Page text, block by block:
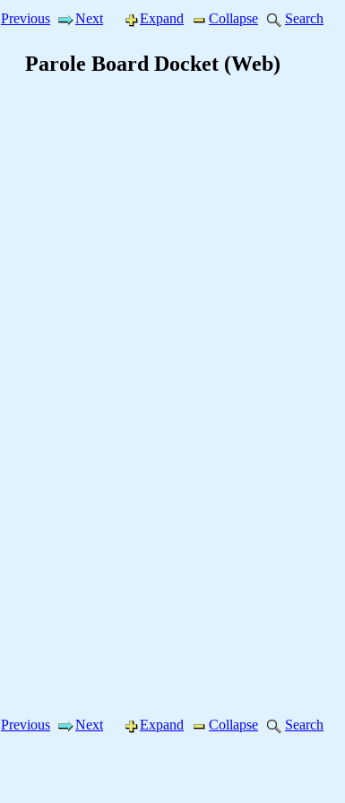
Previous Next Expand Collapse Search
Parole Board Docket (Web)
Previous
Next Expand Collapse Search